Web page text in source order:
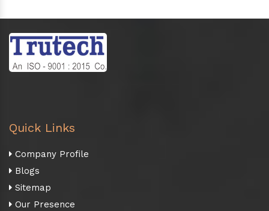
Quick Links
Company Profile
Blogs
Sitemap
Our Presence